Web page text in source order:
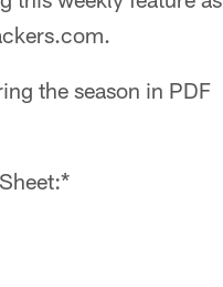
the season in PDF